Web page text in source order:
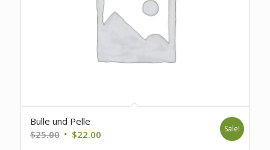
Bulle und Pelle
$25.00 Original
$22.00Current
Sale!